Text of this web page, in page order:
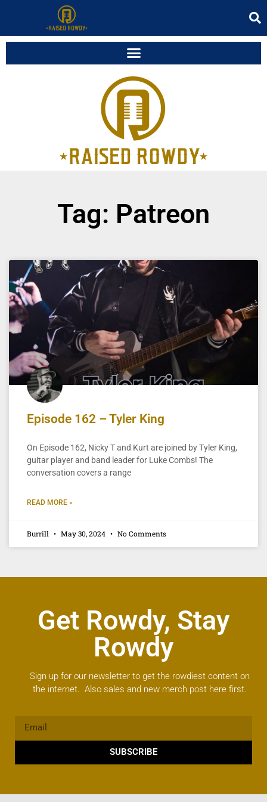
Tag: Patreon
Episode 162 – Tyler King
On Episode 162, Nicky T and Kurt are joined by Tyler King,
guitar player and band leader for Luke Combs! The
conversation covers a range
READ MORE »
Burrill May 30, 2024 No Comments
Get Rowdy, Stay
Rowdy
Sign up for our newsletter to get the rowdiest content on
the internet. Also sales and new merch post here first.
SUBSCRIBE